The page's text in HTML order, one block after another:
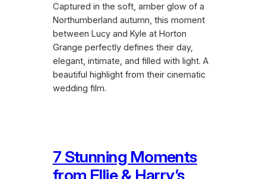
Captured in the soft, amber glow of a
Northumberland autumn, this moment
between Lucy and Kyle at Horton
Grange perfectly defines their day,
elegant, intimate, and filled with light. A
beautiful highlight from their cinematic
wedding film.
7 Stunning Moments